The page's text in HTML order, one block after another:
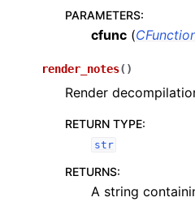
PARAMETERS:
cfunc (
render_notes( )
Render
RETURN TYPE:
str
RETURNS:
A string